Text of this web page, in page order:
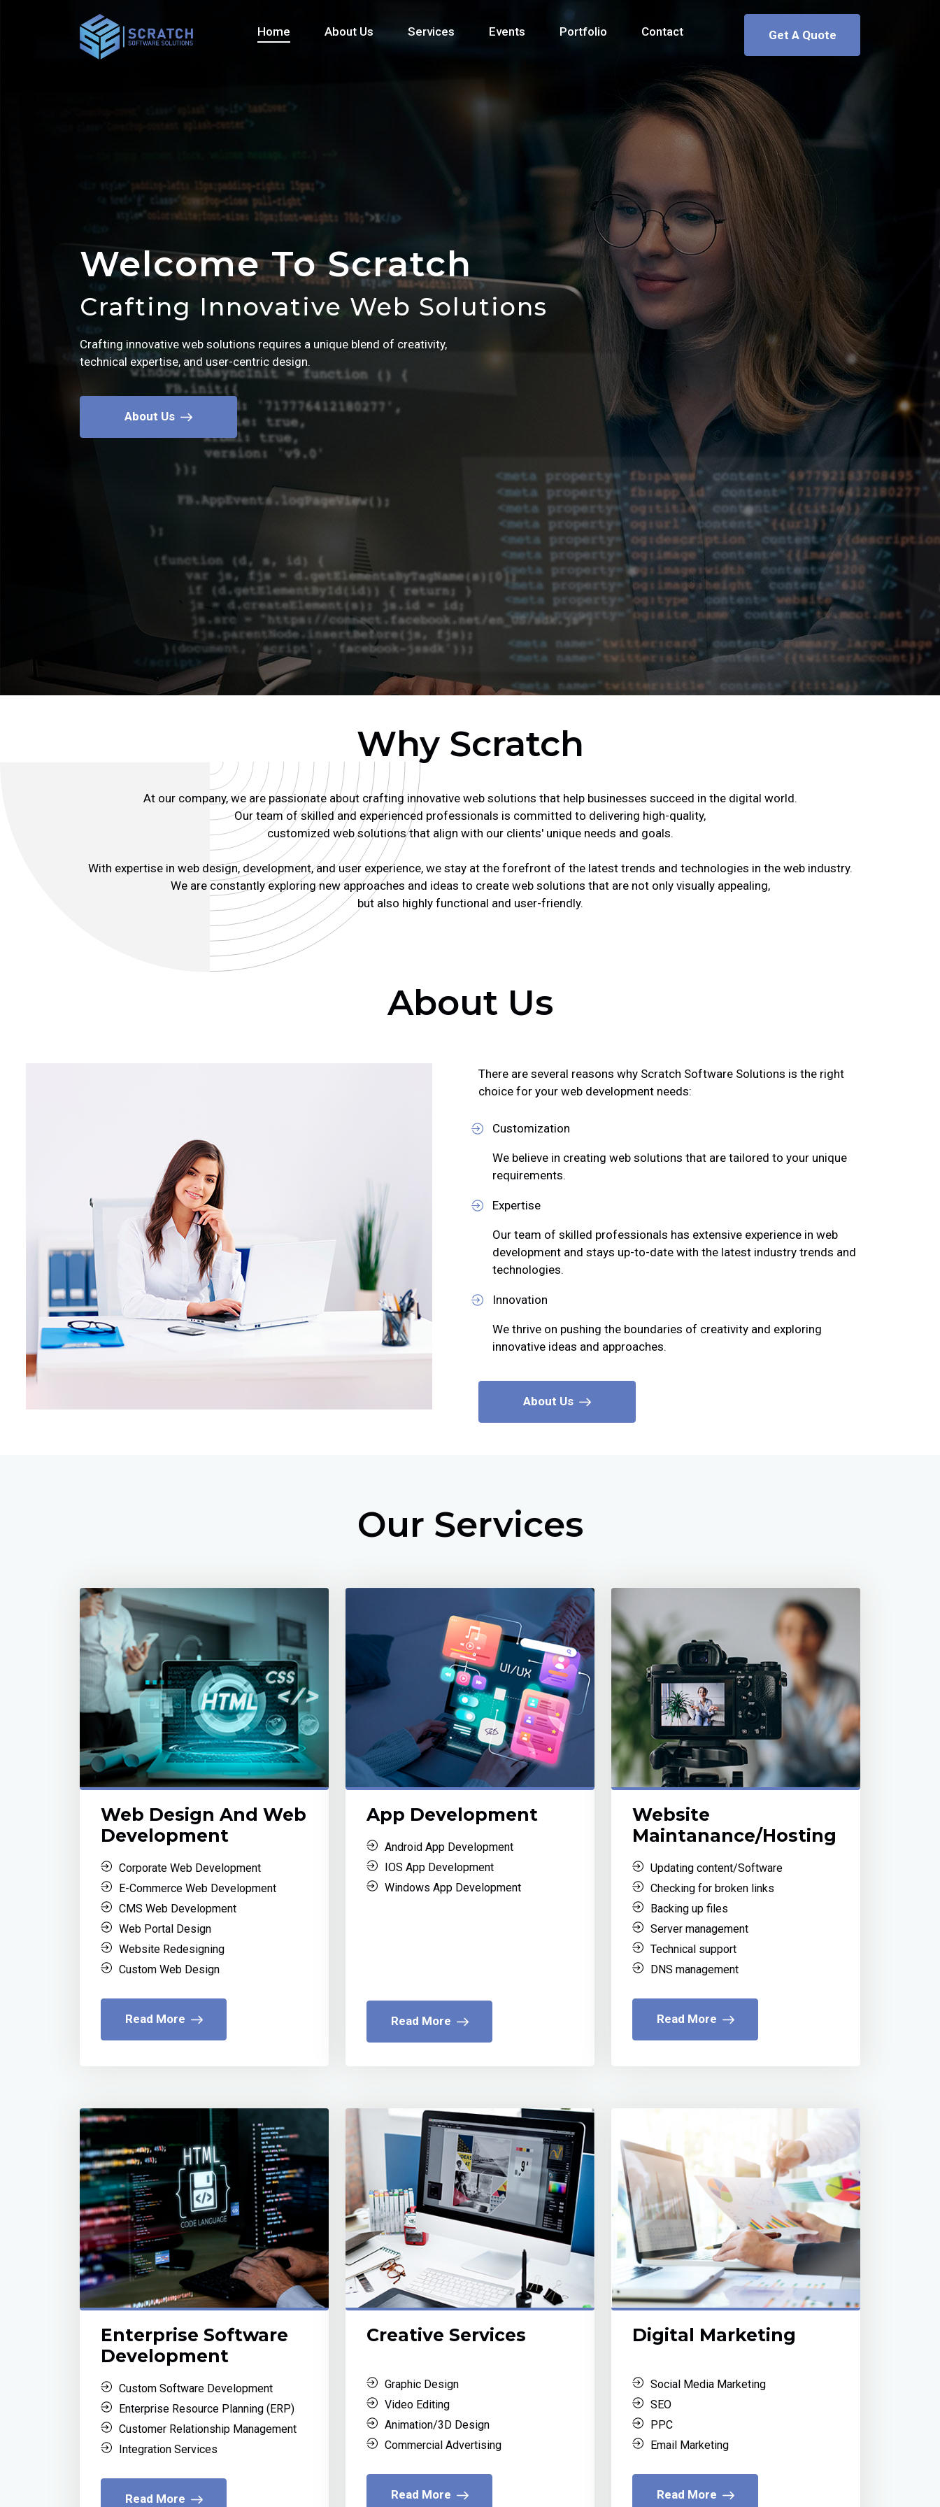
Home About Us Services Events Portfolio Contact Get A Quote
Welcome To Scratch
Crafting Innovative Web Solutions
Crafting innovative web solutions requires a unique blend of creativity,
technical expertise, and user-centric design.
About Us
Contact Us
Let's Bring Your Web Solutions to Life!
Let's bring your web solutions to life, together!
Contact us today to embark on an exciting journey of digital transformation.
Contact Us
Why Scratch
At our company, we are passionate about crafting innovative web solutions that help businesses succeed in the digital world.
Our team of skilled and experienced professionals is committed to delivering high-quality,
customized web solutions that align with our clients' unique needs and goals.
With expertise in web design, development, and user experience, we stay at the forefront of the latest trends and technologies in the web industry.
We are constantly exploring new approaches and ideas to create web solutions that are not only visually appealing,
but also highly functional and user-friendly.
About Us
There are several reasons why Scratch Software Solutions is the right
choice for your web development needs:
Customization
We believe in creating web solutions that are tailored to your unique
requirements.
Expertise
Our team of skilled professionals has extensive experience in web
development and stays up-to-date with the latest industry trends and
technologies.
Innovation
We thrive on pushing the boundaries of creativity and exploring
innovative ideas and approaches.
About Us
Our Services
Web Design And Web
Development
Corporate Web Development
E-Commerce Web Development
CMS Web Development
Web Portal Design
Website Redesigning
Custom Web Design
Read More
App Development
Android App Development
IOS App Development
Windows App Development
Read More
Website
Maintanance/Hosting
Updating content/Software
Checking for broken links
Backing up files
Server management
Technical support
DNS management
Read More
Enterprise Software
Development
Custom Software Development
Enterprise Resource Planning (ERP)
Customer Relationship Management
Integration Services
Read More
Creative Services
Graphic Design
Video Editing
Animation/3D Design
Commercial Advertising
Read More
Digital Marketing
Social Media Marketing
SEO
PPC
Email Marketing
Read More